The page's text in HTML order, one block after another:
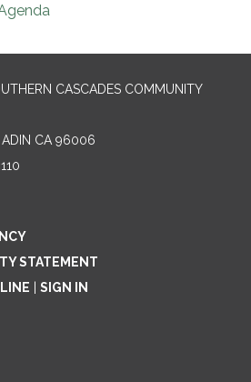
CASCADES COMMUNITY
ADIN CA 96006
STATEMENT
SIGN IN